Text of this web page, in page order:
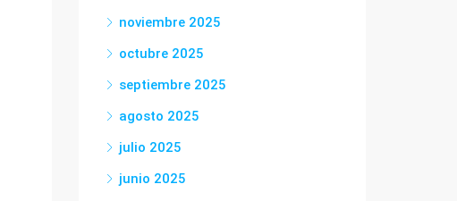
noviembre 2025
octubre 2025
septiembre 2025
agosto 2025
julio 2025
junio 2025